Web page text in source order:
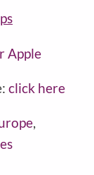
Apple
click here
,